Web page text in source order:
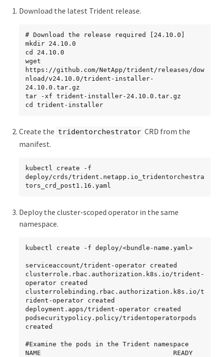
Download the latest Trident release.
# Download the release required [24.10.0]
mkdir 24.10.0
cd 24.10.0
wget
https://github.com/NetApp/trident/releases/dow
nload/v24.10.0/trident-installer-
24.10.0.tar.gz
tar -xf trident-installer-24.10.0.tar.gz
cd trident-installer
Create the tridentorchestrator CRD from the
manifest.
kubectl create -f
deploy/crds/trident.netapp.io_tridentorchestra
tors_crd_post1.16.yaml
Deploy the cluster-scoped operator in the same
namespace.
kubectl create -f deploy/<bundle-name.yaml>
serviceaccount/trident-operator created
clusterrole.rbac.authorization.k8s.io/trident-
operator created
clusterrolebinding.rbac.authorization.k8s.io/t
rident-operator created
deployment.apps/trident-operator created
podsecuritypolicy.policy/tridentoperatorpods
created
#Examine the pods in the Trident namespace
NAME                                  READY